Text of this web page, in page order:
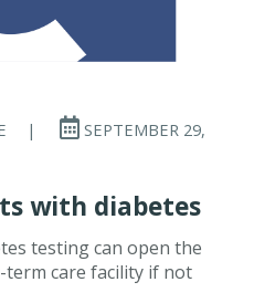
|
SEPTEMBER 29,
with diabetes
testing can open the
care facility if not